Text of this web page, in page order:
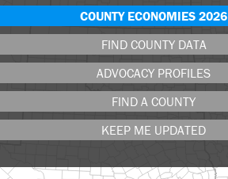
COUNTY ECONOMIES 2026
FIND COUNTY DATA
ADVOCACY PROFILES
FIND A COUNTY
KEEP ME UPDATED